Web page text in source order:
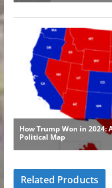
Related Products